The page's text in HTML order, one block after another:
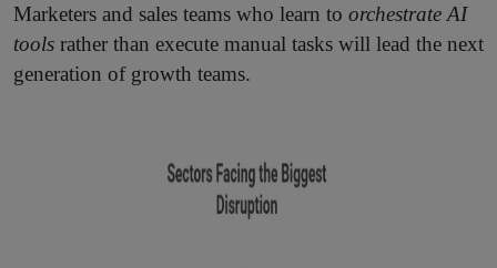
Marketers and sales teams who learn to orchestrate AI
tools rather than execute manual tasks will lead the next
generation of growth teams.